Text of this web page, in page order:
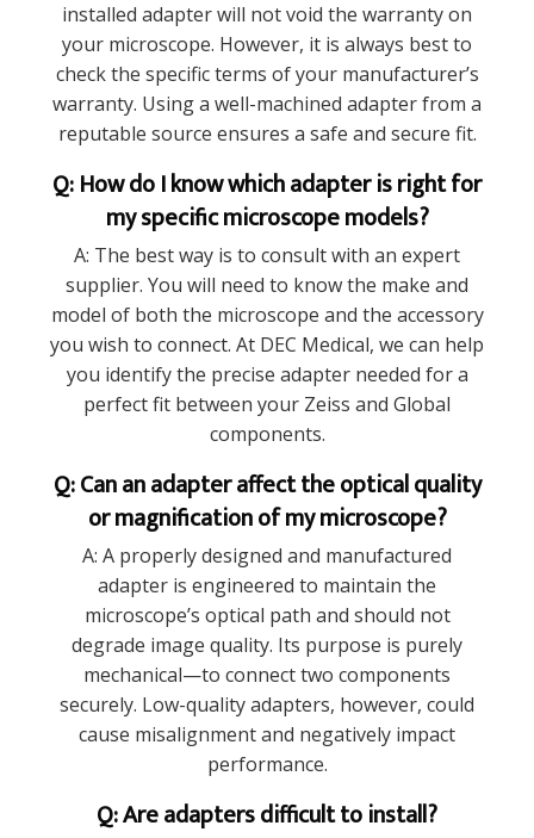
installed adapter will not void the warranty on
your microscope. However, it is always best to
check the specific terms of your manufacturer’s
warranty. Using a well-machined adapter from a
reputable source ensures a safe and secure fit.
Q: How do I know which adapter is right for
my specific microscope models?
A: The best way is to consult with an expert
supplier. You will need to know the make and
model of both the microscope and the accessory
you wish to connect. At DEC Medical, we can help
you identify the precise adapter needed for a
perfect fit between your Zeiss and Global
components.
Q: Can an adapter affect the optical quality
or magnification of my microscope?
A: A properly designed and manufactured
adapter is engineered to maintain the
microscope’s optical path and should not
degrade image quality. Its purpose is purely
mechanical—to connect two components
securely. Low-quality adapters, however, could
cause misalignment and negatively impact
performance.
Q: Are adapters difficult to install?